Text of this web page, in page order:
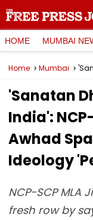
HOME MUMBAI
Home Mumbai
'Sanatan
India':
Awhad
Ideology
NCP-SCP MLA
fresh row by